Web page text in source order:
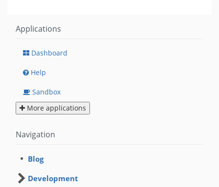
Applications
Dashboard
Help
Sandbox
More applications
Navigation
Blog
Development